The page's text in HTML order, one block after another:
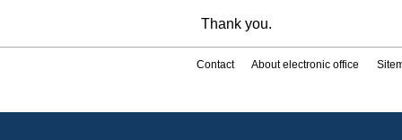
Thank you.
Contact About electronic office